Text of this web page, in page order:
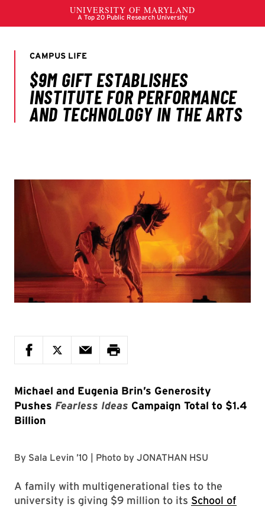
Michael and Eugenia Brin’s Generosity
Pushes Fearless Ideas Campaign Total to $1.4
Billion
By Sala Levin ’10 | Photo by JONATHAN HSU
A family with multigenerational ties to the
university is giving $9 million to its School of